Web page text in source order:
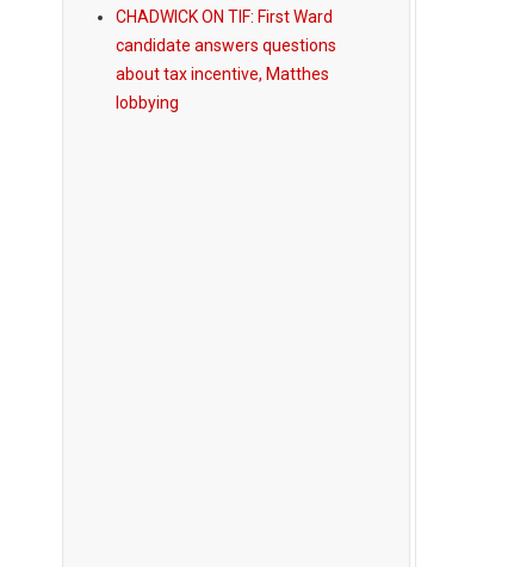
CHADWICK ON TIF: First Ward
candidate answers questions
about tax incentive, Matthes
lobbying